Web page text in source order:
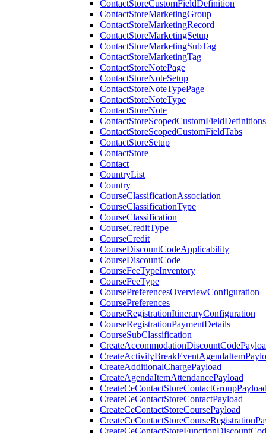
ContactStoreCustomFieldDefinition
ContactStoreMarketingGroup
ContactStoreMarketingRecord
ContactStoreMarketingSetup
ContactStoreMarketingSubTag
ContactStoreMarketingTag
ContactStoreNotePage
ContactStoreNoteSetup
ContactStoreNoteTypePage
ContactStoreNoteType
ContactStoreNote
ContactStoreScopedCustomFieldDefinitions
ContactStoreScopedCustomFieldTabs
ContactStoreSetup
ContactStore
Contact
CountryList
Country
CourseClassificationAssociation
CourseClassificationType
CourseClassification
CourseCreditType
CourseCredit
CourseDiscountCodeApplicability
CourseDiscountCode
CourseFeeTypeInventory
CourseFeeType
CoursePreferencesOverviewConfiguration
CoursePreferences
CourseRegistrationItineraryConfiguration
CourseRegistrationPaymentDetails
CourseSubClassification
CreateAdditionalChargePayload
CreateAgendaItemAttendancePayload
CreateCeContactStoreContactPayload
CreateCeContactStoreCoursePayload